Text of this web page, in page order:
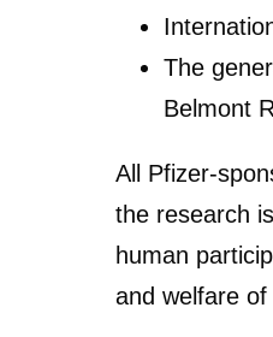
The
Belmont
All Pfizer-
the research
human
and welfare